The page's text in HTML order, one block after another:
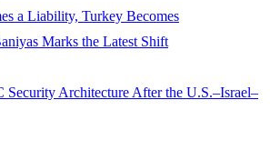
a Liability, Turkey Becomes
Marks the Latest Shift
Security Architecture After the U.S.–Israel–